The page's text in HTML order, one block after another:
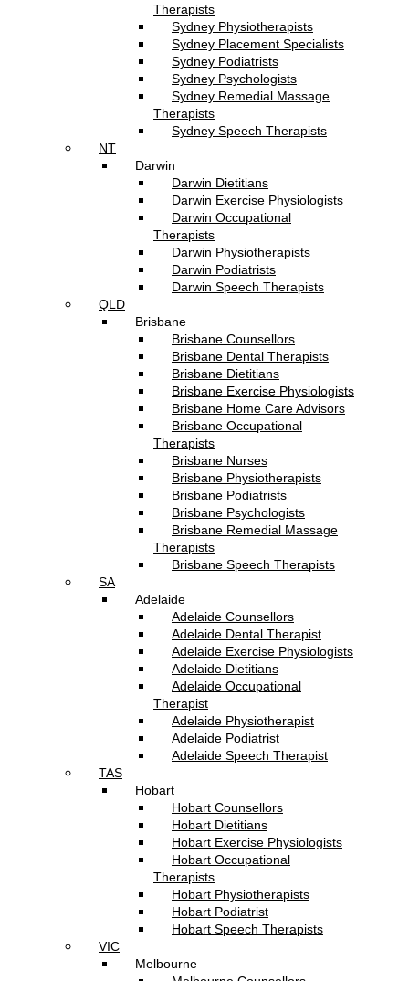
Therapists
Sydney Physiotherapists
Sydney Placement Specialists
Sydney Podiatrists
Sydney Psychologists
Sydney Remedial Massage
Therapists
Sydney Speech Therapists
NT
Darwin
Darwin Dietitians
Darwin Exercise Physiologists
Darwin Occupational
Therapists
Darwin Physiotherapists
Darwin Podiatrists
Darwin Speech Therapists
QLD
Brisbane
Brisbane Counsellors
Brisbane Dental Therapists
Brisbane Dietitians
Brisbane Exercise Physiologists
Brisbane Home Care Advisors
Brisbane Occupational
Therapists
Brisbane Nurses
Brisbane Physiotherapists
Brisbane Podiatrists
Brisbane Psychologists
Brisbane Remedial Massage
Therapists
Brisbane Speech Therapists
SA
Adelaide
Adelaide Counsellors
Adelaide Dental Therapist
Adelaide Exercise Physiologists
Adelaide Dietitians
Adelaide Occupational
Therapist
Adelaide Physiotherapist
Adelaide Podiatrist
Adelaide Speech Therapist
TAS
Hobart
Hobart Counsellors
Hobart Dietitians
Hobart Exercise Physiologists
Hobart Occupational
Therapists
Hobart Physiotherapists
Hobart Podiatrist
Hobart Speech Therapists
VIC
Melbourne